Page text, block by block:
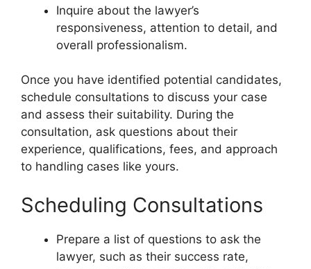
Inquire about the lawyer’s
responsiveness, attention to detail, and
overall professionalism.
Once you have identified potential candidates,
schedule consultations to discuss your case
and assess their suitability. During the
consultation, ask questions about their
experience, qualifications, fees, and approach
to handling cases like yours.
Scheduling Consultations
Prepare a list of questions to ask the
lawyer, such as their success rate,